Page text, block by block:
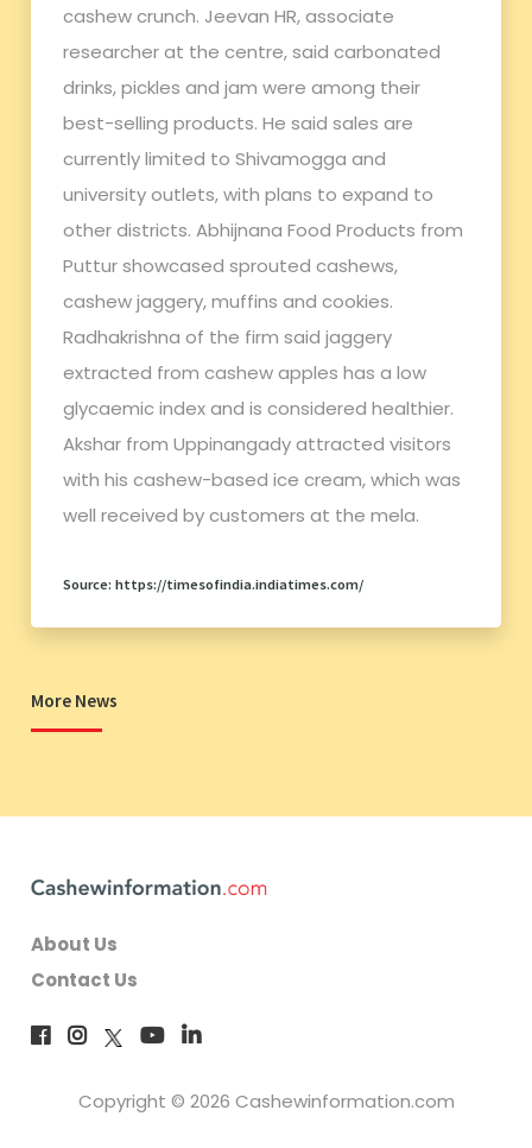
cashew crunch. Jeevan HR, associate
researcher at the centre, said carbonated
drinks, pickles and jam were among their
best-selling products. He said sales are
currently limited to Shivamogga and
university outlets, with plans to expand to
other districts. Abhijnana Food Products from
Puttur showcased sprouted cashews,
cashew jaggery, muffins and cookies.
Radhakrishna of the firm said jaggery
extracted from cashew apples has a low
glycaemic index and is considered healthier.
Akshar from Uppinangady attracted visitors
with his cashew-based ice cream, which was
well received by customers at the mela.
Source: https://timesofindia.indiatimes.com/
More News
About Us
Contact Us
Copyright © 2026 Cashewinformation.com